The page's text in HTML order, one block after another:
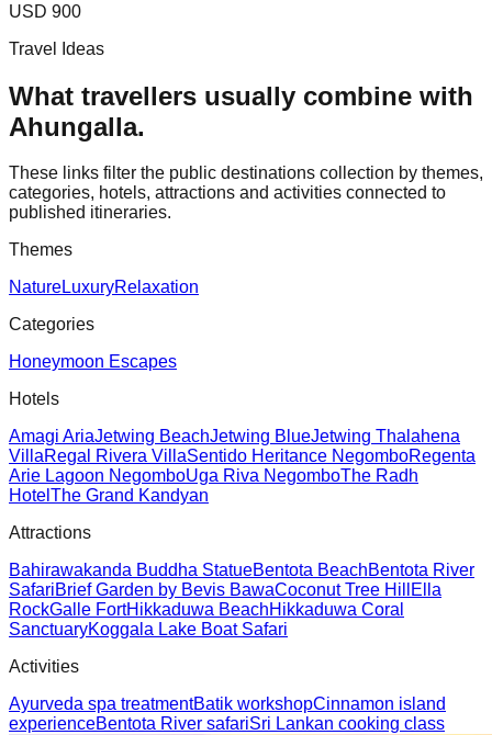
USD 900
Travel Ideas
What travellers usually combine with
Ahungalla.
These links filter the public destinations collection by themes,
categories, hotels, attractions and activities connected to
published itineraries.
Themes
NatureLuxuryRelaxation
Categories
Honeymoon Escapes
Hotels
Amagi AriaJetwing BeachJetwing BlueJetwing Thalahena
VillaRegal Rivera VillaSentido Heritance NegomboRegenta
Arie Lagoon NegomboUga Riva NegomboThe Radh
Hotel The Grand Kandyan
Attractions
Bahirawakanda Buddha StatueBentota BeachBentota River
SafariBrief Garden by Bevis BawaCoconut Tree Hill
Ella
RockGalle FortHikkaduwa BeachHikkaduwa Coral
SanctuaryKoggala Lake Boat Safari
Activities
Ayurveda spa treatmentBatik workshopCinnamon island
experienceBentota River safariSri Lankan cooking class